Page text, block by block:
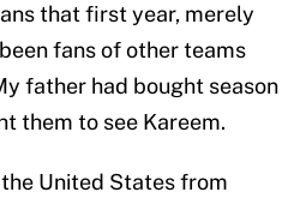
that first year, merely
fans of other teams
father had bought season
them to see Kareem.
United States from